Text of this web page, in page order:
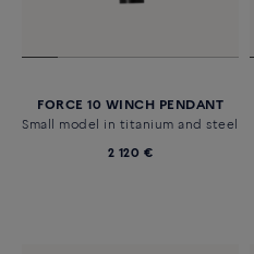
FORCE 10 WINCH PENDANT
Small model in titanium and steel
2 120 €